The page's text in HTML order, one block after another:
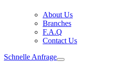
About Us
Branches
F.A.Q
Contact Us
Schnelle Anfrage